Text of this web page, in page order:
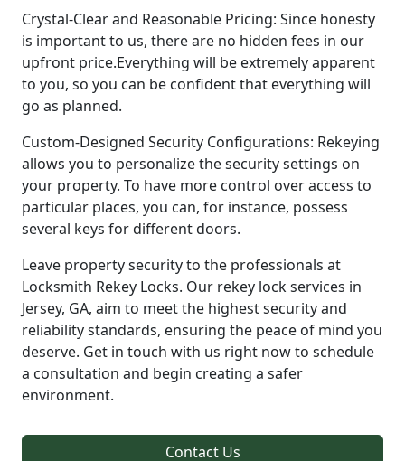
Crystal-Clear and Reasonable Pricing: Since honesty
is important to us, there are no hidden fees in our
upfront price.Everything will be extremely apparent
to you, so you can be confident that everything will
go as planned.
Custom-Designed Security Configurations: Rekeying
allows you to personalize the security settings on
your property. To have more control over access to
particular places, you can, for instance, possess
several keys for different doors.
Leave property security to the professionals at
Locksmith Rekey Locks. Our rekey lock services in
Jersey, GA, aim to meet the highest security and
reliability standards, ensuring the peace of mind you
deserve. Get in touch with us right now to schedule
a consultation and begin creating a safer
environment.
Contact Us